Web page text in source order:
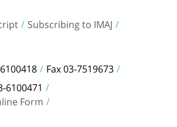
Subscribing to IMAJ
Fax 03-7519673
6100471
Form